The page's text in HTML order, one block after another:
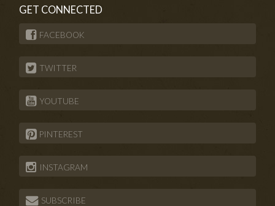
GET CONNECTED
FACEBOOK
TWITTER
YOUTUBE
PINTEREST
INSTAGRAM
SUBSCRIBE